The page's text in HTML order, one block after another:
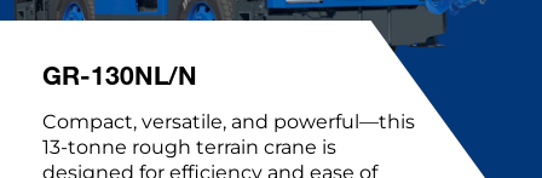
GR-130NL/N
Compact, versatile, and powerful—this
13-tonne rough terrain crane is
designed for efficiency and ease of